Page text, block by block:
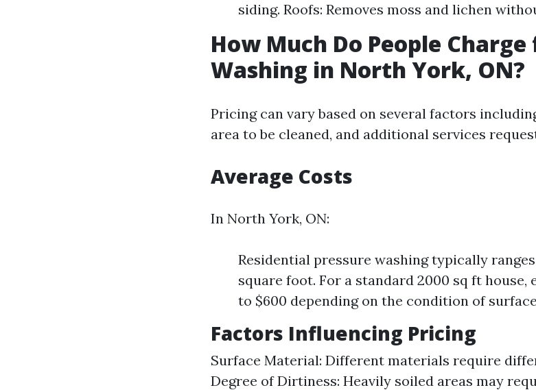
siding. Roofs: Removes moss and lichen
How Much Do People
Washing in North York, ON?
Pricing can vary based on several factors
area to be cleaned, and additional services
Average Costs
In North York, ON:
Residential pressure washing typically
square foot. For a standard 2000 sq ft house,
to $600 depending on the condition of
Factors Influencing Pricing
Surface Material: Different materials require
Degree of Dirtiness: Heavily soiled areas may